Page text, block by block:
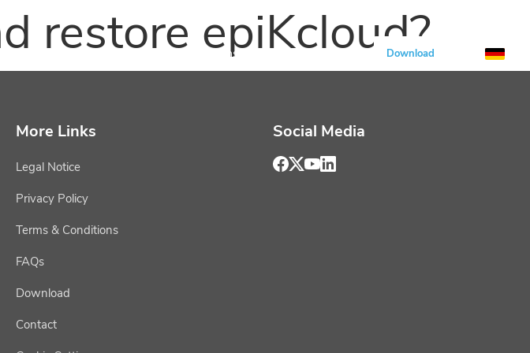
epiKservice Solutions All about epiK Download
restore epiKcloud?
More Links
Legal Notice
Privacy Policy
Terms & Conditions
FAQs
Download
Contact
Social Media